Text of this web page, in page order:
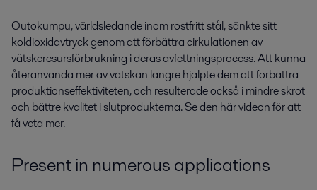
Outokumpu, världsledande inom rostfritt stål, sänkte sitt
koldioxidavtryck genom att förbättra cirkulationen av
vätskeresursförbrukning i deras avfettningsprocess. Att kunna
återanvända mer av vätskan längre hjälpte dem att förbättra
produktionseffektiviteten, och resulterade också i mindre skrot
och bättre kvalitet i slutprodukterna. Se den här videon för att
få veta mer.
Present in numerous applications